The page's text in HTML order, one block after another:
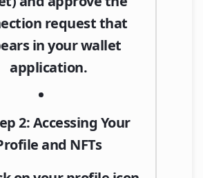
request that
in your wallet
application.
2: Accessing Your
and NFTs